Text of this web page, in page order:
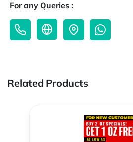
For any Queries :
Related Products